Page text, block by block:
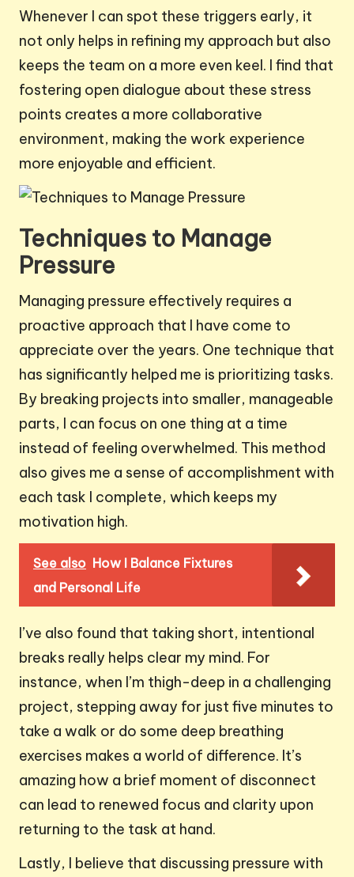
Whenever I can spot these triggers early, it
not only helps in refining my approach but also
keeps the team on a more even keel. I find that
fostering open dialogue about these stress
points creates a more collaborative
environment, making the work experience
more enjoyable and efficient.
Techniques to Manage
Pressure
Managing pressure effectively requires a
proactive approach that I have come to
appreciate over the years. One technique that
has significantly helped me is prioritizing tasks.
By breaking projects into smaller, manageable
parts, I can focus on one thing at a time
instead of feeling overwhelmed. This method
also gives me a sense of accomplishment with
each task I complete, which keeps my
motivation high.
See also How I Balance Fixtures
and Personal Life
I’ve also found that taking short, intentional
breaks really helps clear my mind. For
instance, when I’m thigh-deep in a challenging
project, stepping away for just five minutes to
take a walk or do some deep breathing
exercises makes a world of difference. It’s
amazing how a brief moment of disconnect
can lead to renewed focus and clarity upon
returning to the task at hand.
Lastly, I believe that discussing pressure with